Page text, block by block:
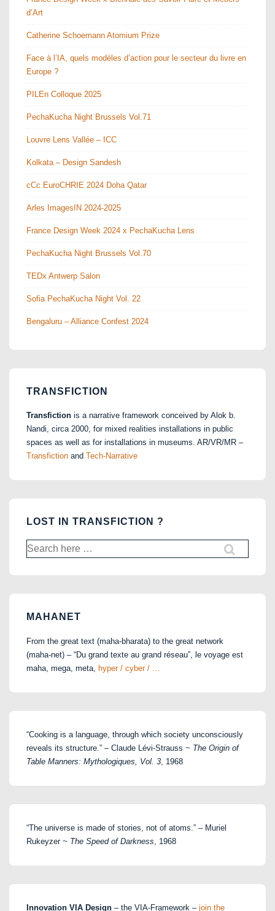
d’Art
Catherine Schoemann Atomium Prize
Face à l’IA, quels modèles d’action pour le secteur du livre en
Europe ?
PILEn Colloque 2025
PechaKucha Night Brussels Vol.71
Louvre Lens Vallée – ICC
Kolkata – Design Sandesh
cCc EuroCHRIE 2024 Doha Qatar
Arles ImagesIN 2024-2025
France Design Week 2024 x PechaKucha Lens
PechaKucha Night Brussels Vol.70
TEDx Antwerp Salon
Sofia PechaKucha Night Vol. 22
Bengaluru – Alliance Confest 2024
TRANSFICTION
Transfiction is a narrative framework conceived by Alok b.
Nandi, circa 2000, for mixed realities installations in public
spaces as well as for installations in museums. AR/VR/MR –
Transfiction and Tech-Narrative
LOST IN TRANSFICTION ?
Search
for:
MAHANET
From the great text (maha-bharata) to the great network
(maha-net) – “Du grand texte au grand réseau”, le voyage est
maha, mega, meta, hyper / cyber / …
“Cooking is a language, through which society unconsciously
reveals its structure.” – Claude Lévi-Strauss ~ The Origin of
Table Manners: Mythologiques, Vol. 3 , 1968
“The universe is made of stories, not of atoms.” – Muriel
Rukeyzer ~ The Speed of Darkness , 1968
Innovation VIA Design – the VIA-Framework – join the